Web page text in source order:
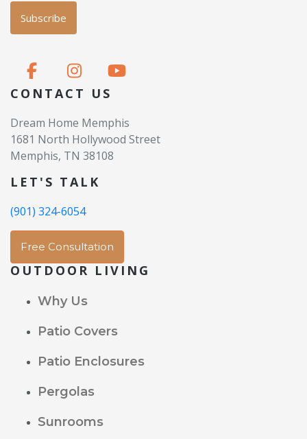
CONTACT US
Dream Home Memphis
1681 North Hollywood Street
Memphis, TN 38108
LET'S TALK
(901) 324-6054
Free Consultation
OUTDOOR LIVING
Why Us
Patio Covers
Patio Enclosures
Pergolas
Sunrooms